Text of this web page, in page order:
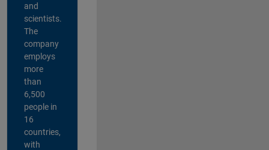
and
scientists.
The
company
employs
more
than
6,500
people in
16
countries,
with